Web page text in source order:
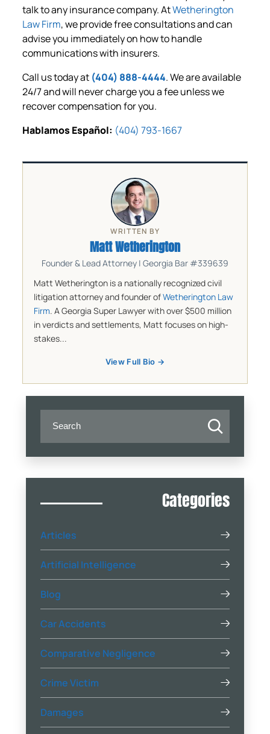
Categories
Articles
Artificial Intelligence
Blog
Car Accidents
Comparative Negligence
Crime Victim
Damages
talk to any insurance company. AtWetherington
Law Firm, we provide free consultations and can
advise you immediately on how to handle
communications with insurers.
Call us today at (404) 888-4444. We are available
24/7 and will never charge you a fee unless we
recover compensation for you.
Hablamos Español: (404) 793-1667
WRITTEN BY
Matt Wetherington
Founder & Lead Attorney | Georgia Bar #339639
Matt Wetherington is a nationally recognized civil
litigation attorney and founder ofWetherington Law
Firm. A Georgia Super Lawyer with over $500 million
in verdicts and settlements, Matt focuses on high-
stakes...
View Full Bio →